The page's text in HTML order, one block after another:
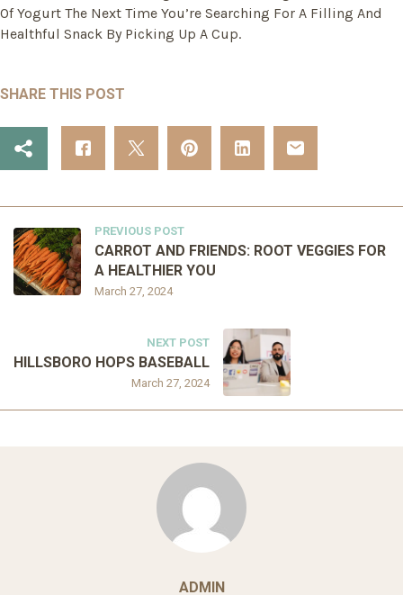
Of Yogurt The Next Time You’re Searching For A Filling And
Healthful Snack By Picking Up A Cup.
SHARE THIS POST
PREVIOUS POST
March 27, 2024
CARROT AND FRIENDS: ROOT VEGGIES FOR
A HEALTHIER YOU
NEXT POST
March 27, 2024
HILLSBORO HOPS BASEBALL
ADMIN